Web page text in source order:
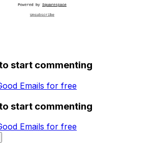
start commenting
Emails for free
start commenting
Emails for free